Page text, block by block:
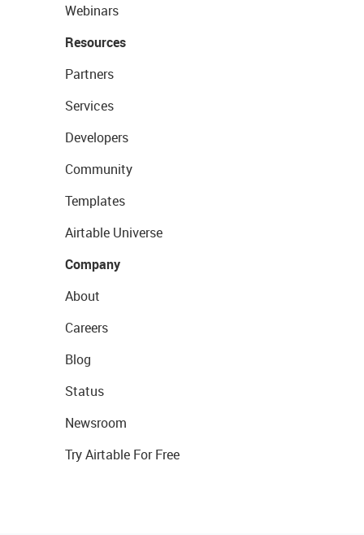
Webinars
Resources
Partners
Services
Developers
Community
Templates
Airtable Universe
Company
About
Careers
Blog
Status
Newsroom
Try Airtable For Free